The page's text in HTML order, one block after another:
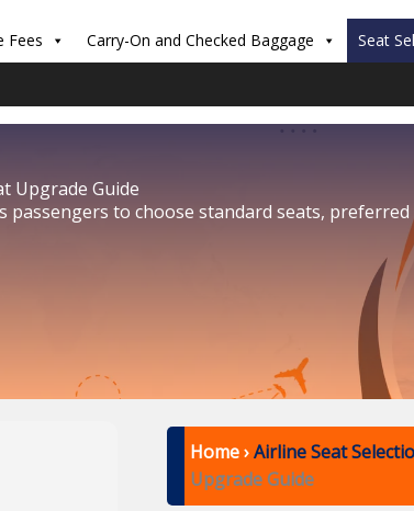
Fees Carry-On and Checked Baggage Seat
Upgrade Guide
passengers to choose standard seats,
Home›Airline Seat
Upgrade Guide